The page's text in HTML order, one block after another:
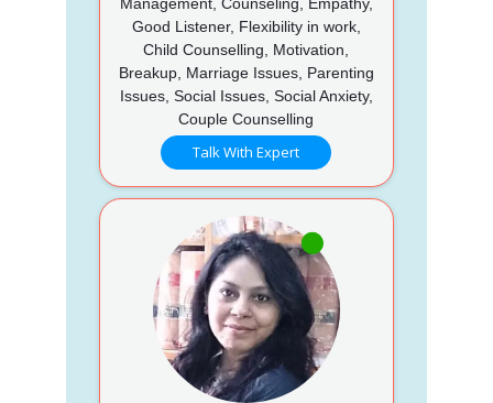
Good Listener, Flexibility in work,
Child Counselling, Motivation,
Breakup, Marriage Issues, Parenting
Issues, Social Issues, Social Anxiety,
Couple Counselling
Talk With Expert